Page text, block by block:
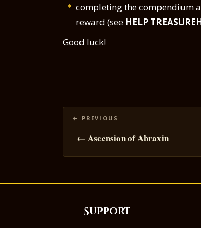
completing the compendium
reward (see HELP
Good luck!
Posts
navigation
← Ascension of Abraxin
Support